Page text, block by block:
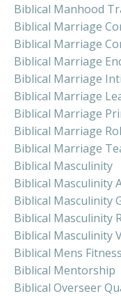
Biblical Manhood
Biblical Marriage
Biblical Marriage
Biblical Marriage
Biblical Marriage
Biblical Marriage
Biblical Marriage
Biblical Marriage
Biblical Marriage
Biblical Masculinity
Biblical Masculinity
Biblical Masculinity
Biblical Masculinity
Biblical Masculinity
Biblical Mens
Biblical Mentorship
Biblical Overseer